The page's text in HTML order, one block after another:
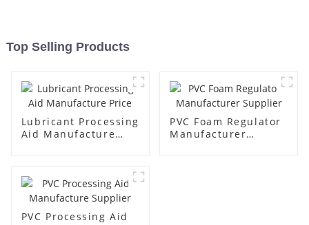
Top Selling Products
Lubricant Processing
Aid Manufacture
PVC Foam Regulator
Manufacturer
PVC Processing Aid